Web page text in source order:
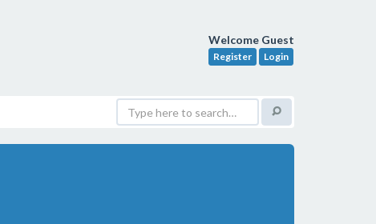
Welcome Guest
Register Login